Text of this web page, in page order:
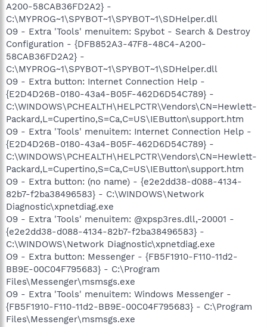
A200-58CAB36FD2A2} -
C:\MYPROG~1\SPYBOT~1\SPYBOT~1\SDHelper.dll
O9 - Extra 'Tools' menuitem: Spybot - Search & Destroy
Configuration - {DFB852A3-47F8-48C4-A200-
58CAB36FD2A2} -
C:\MYPROG~1\SPYBOT~1\SPYBOT~1\SDHelper.dll
O9 - Extra button: Internet Connection Help -
{E2D4D26B-0180-43a4-B05F-462D6D54C789} -
C:\WINDOWS\PCHEALTH\HELPCTR\Vendors\CN=Hewlett-
Packard,L=Cupertino,S=Ca,C=US\IEButton\support.htm
O9 - Extra 'Tools' menuitem: Internet Connection Help -
{E2D4D26B-0180-43a4-B05F-462D6D54C789} -
C:\WINDOWS\PCHEALTH\HELPCTR\Vendors\CN=Hewlett-
Packard,L=Cupertino,S=Ca,C=US\IEButton\support.htm
O9 - Extra button: (no name) - {e2e2dd38-d088-4134-
82b7-f2ba38496583} - C:\WINDOWS\Network
Diagnostic\xpnetdiag.exe
O9 - Extra 'Tools' menuitem: @xpsp3res.dll,-20001 -
{e2e2dd38-d088-4134-82b7-f2ba38496583} -
C:\WINDOWS\Network Diagnostic\xpnetdiag.exe
O9 - Extra button: Messenger - {FB5F1910-F110-11d2-
BB9E-00C04F795683} - C:\Program
Files\Messenger\msmsgs.exe
O9 - Extra 'Tools' menuitem: Windows Messenger -
{FB5F1910-F110-11d2-BB9E-00C04F795683} - C:\Program
Files\Messenger\msmsgs.exe